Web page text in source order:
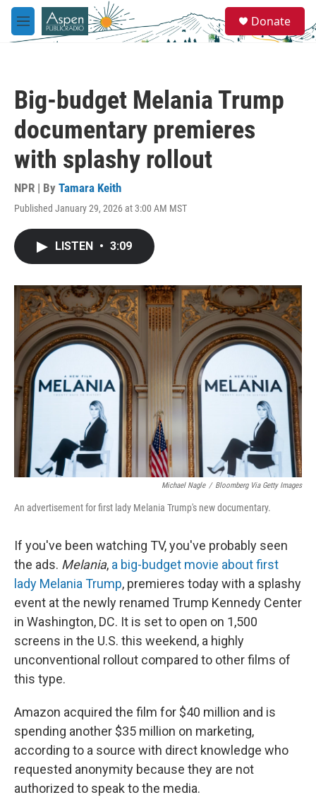
Skip to main content
M
e
e
a
Donate
Big-budget Melania Trump
documentary premieres
with splashy rollout
NPR | By Tamara Keith
Published January 29, 2026 at 3:00 AM MST
LISTEN • 3:09
Michael Nagle / Bloomberg Via Getty Images
An advertisement for first lady Melania Trump's new documentary.
If you've been watching TV, you've probably seen
the ads. Melania, a big-budget movie about first
lady Melania Trump, premieres today with a splashy
event at the newly renamed Trump Kennedy Center
in Washington, DC. It is set to open on 1,500
screens in the U.S. this weekend, a highly
unconventional rollout compared to other films of
this type.
Amazon acquired the film for $40 million and is
spending another $35 million on marketing,
according to a source with direct knowledge who
requested anonymity because they are not
authorized to speak to the media.